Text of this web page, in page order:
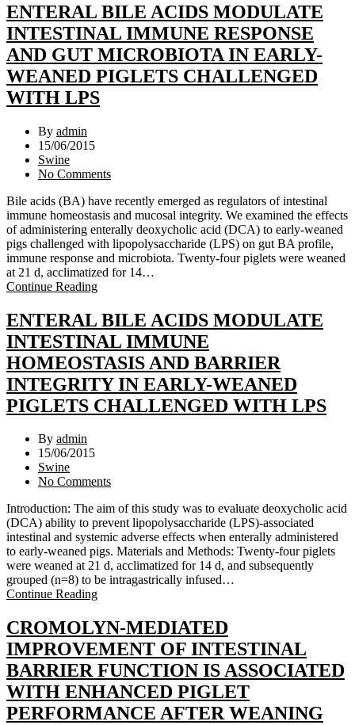
ENTERAL BILE ACIDS MODULATE
INTESTINAL IMMUNE RESPONSE
AND GUT MICROBIOTA IN EARLY-
WEANED PIGLETS CHALLENGED
WITH LPS
By admin
15/06/2015
Swine
No Comments
Bile acids (BA) have recently emerged as regulators of intestinal
immune homeostasis and mucosal integrity. We examined the effects
of administering enterally deoxycholic acid (DCA) to early-weaned
pigs challenged with lipopolysaccharide (LPS) on gut BA profile,
immune response and microbiota. Twenty-four piglets were weaned
at 21 d, acclimatized for 14…
Continue Reading
ENTERAL BILE ACIDS MODULATE
INTESTINAL IMMUNE
HOMEOSTASIS AND BARRIER
INTEGRITY IN EARLY-WEANED
PIGLETS CHALLENGED WITH LPS
By admin
15/06/2015
Swine
No Comments
Introduction: The aim of this study was to evaluate deoxycholic acid
(DCA) ability to prevent lipopolysaccharide (LPS)-associated
intestinal and systemic adverse effects when enterally administered
to early-weaned pigs. Materials and Methods: Twenty-four piglets
were weaned at 21 d, acclimatized for 14 d, and subsequently
grouped (n=8) to be intragastrically infused…
Continue Reading
CROMOLYN-MEDIATED
IMPROVEMENT OF INTESTINAL
BARRIER FUNCTION IS ASSOCIATED
WITH ENHANCED PIGLET
PERFORMANCE AFTER WEANING